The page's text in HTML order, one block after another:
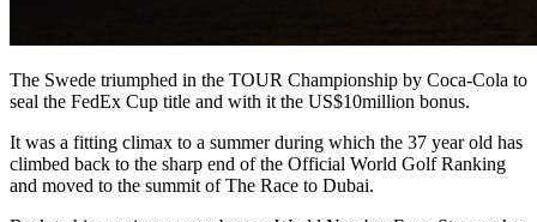
The Swede triumphed in the TOUR Championship by Coca-Cola to
seal the FedEx Cup title and with it the US$10million bonus.
It was a fitting climax to a summer during which the 37 year old has
climbed back to the sharp end of the Official World Golf Ranking
and moved to the summit of The Race to Dubai.